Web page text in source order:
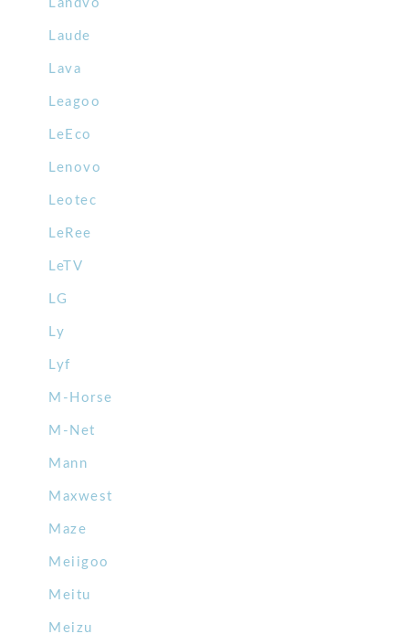
Landvo
Laude
Lava
Leagoo
LeEco
Lenovo
Leotec
LeRee
LeTV
LG
Ly
Lyf
M-Horse
M-Net
Mann
Maxwest
Maze
Meiigoo
Meitu
Meizu